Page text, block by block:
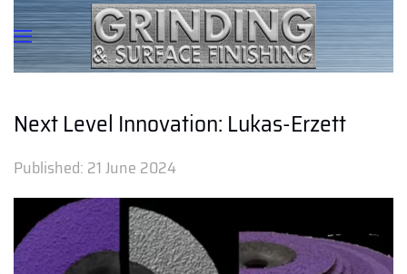
Next Level Innovation: Lukas-Erzett
Published: 21 June 2024